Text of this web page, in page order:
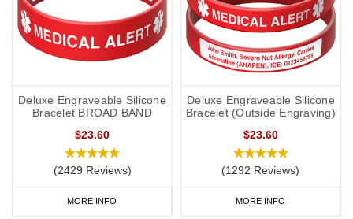
Deluxe Engraveable Silicone
Bracelet BROAD BAND
$23.60
(2429 Reviews)
MORE INFO
Deluxe Engraveable Silicone
Bracelet (Outside Engraving)
$23.60
(1292 Reviews)
MORE INFO